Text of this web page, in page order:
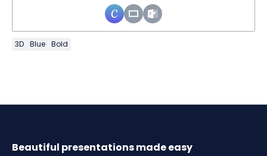
3D Blue Bold
Beautiful presentations made easy